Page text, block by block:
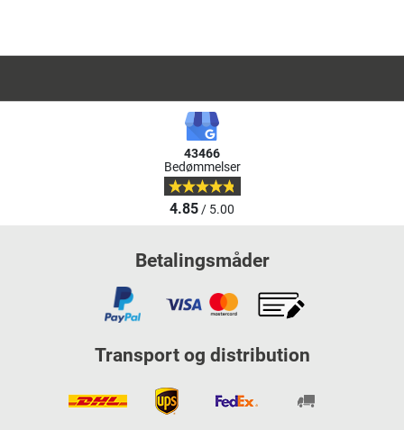
43466
Bedømmelser
4.85/ 5.00
Betalingsmåder
Transport og distribution